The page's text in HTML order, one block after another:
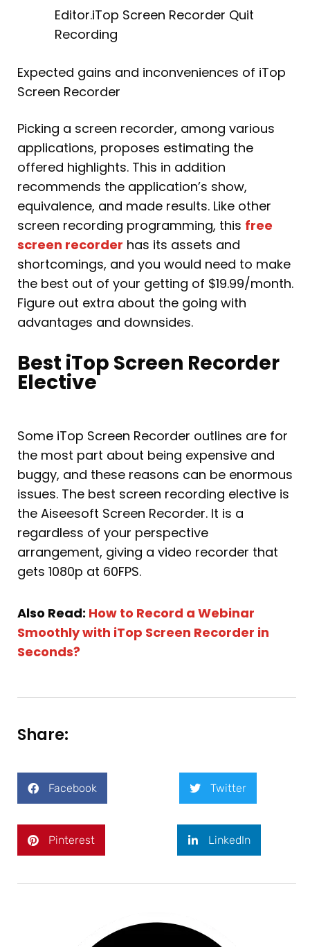
Editor.iTop Screen Recorder Quit
Recording
Expected gains and inconveniences of iTop
Screen Recorder
Picking a screen recorder, among various
applications, proposes estimating the
offered highlights. This in addition
recommends the application’s show,
equivalence, and made results. Like other
screen recording programming, this free
screen recorder has its assets and
shortcomings, and you would need to make
the best out of your getting of $19.99/month.
Figure out extra about the going with
advantages and downsides.
Best iTop Screen Recorder
Elective
Some iTop Screen Recorder outlines are for
the most part about being expensive and
buggy, and these reasons can be enormous
issues. The best screen recording elective is
the Aiseesoft Screen Recorder. It is a
regardless of your perspective
arrangement, giving a video recorder that
gets 1080p at 60FPS.
Also Read: How to Record a Webinar
Smoothly with iTop Screen Recorder in
Seconds?
Share:
Facebook Twitter
Pinterest LinkedIn